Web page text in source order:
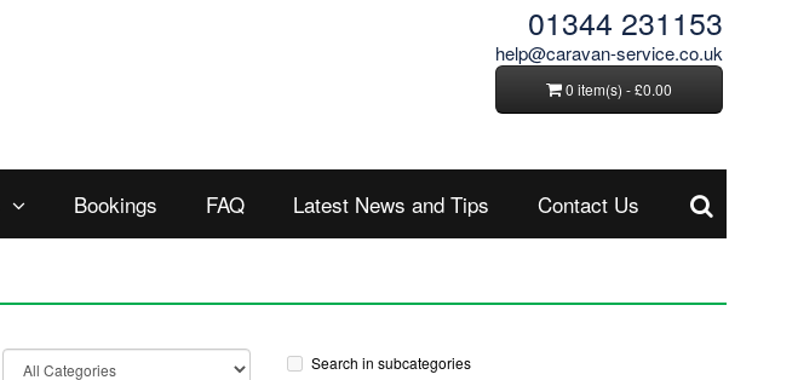
01344 231153
help@caravan-service.co.uk
0 item(s) - £0.00
Bookings FAQ Latest News and Tips Contact Us
Search in subcategories